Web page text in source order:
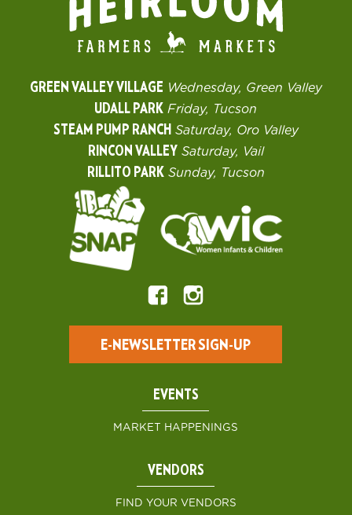
GREEN VALLEY VILLAGE Wednesday, Green Valley
UDALL PARK Friday, Tucson
STEAM PUMP RANCH Saturday, Oro Valley
RINCON VALLEY Saturday, Vail
RILLITO PARK Sunday, Tucson
E-NEWSLETTER SIGN-UP
EVENTS
MARKET HAPPENINGS
VENDORS
FIND YOUR VENDORS